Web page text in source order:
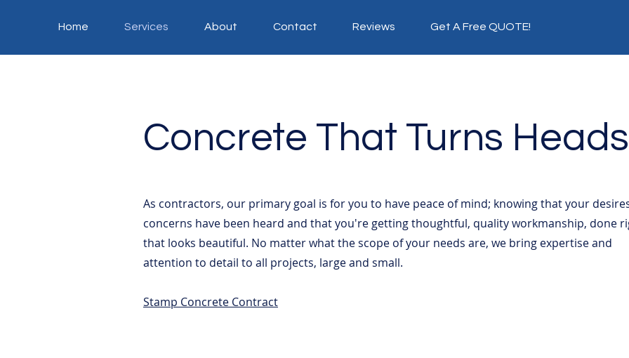
Home Services About Contact Reviews Get A Free QUOTE!
Concrete That Turns Heads
As contractors, our primary goal is for you to have peace of mind; knowing that your
concerns have been heard and that you're getting thoughtful, quality workmanship, done
that looks beautiful. No matter what the scope of your needs are, we bring expertise and
attention to detail to all projects, large and small.
Stamp Concrete Contract